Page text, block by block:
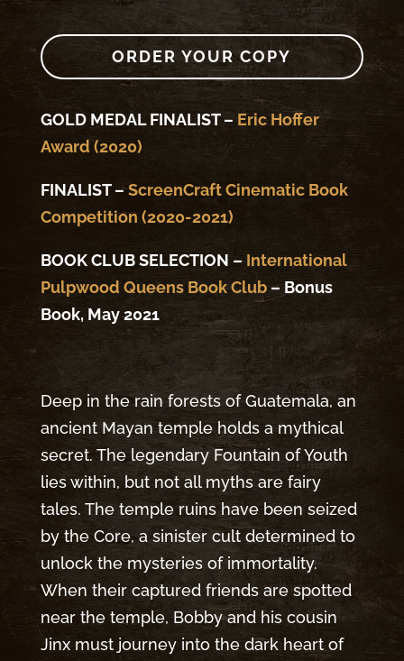
ORDER YOUR COPY
GOLD MEDAL FINALIST – Eric Hoffer
Award (2020)
FINALIST –ScreenCraft Cinematic Book
Competition (2020-2021)
BOOK CLUB SELECTION – International
Pulpwood Queens Book Club– Bonus
Book, May 2021
Deep in the rain forests of Guatemala, an
ancient Mayan temple holds a mythical
secret. The legendary Fountain of Youth
lies within, but not all myths are fairy
tales. The temple ruins have been seized
by the Core, a sinister cult determined to
unlock the mysteries of immortality.
When their captured friends are spotted
near the temple, Bobby and his cousin
Jinx must journey into the dark heart of